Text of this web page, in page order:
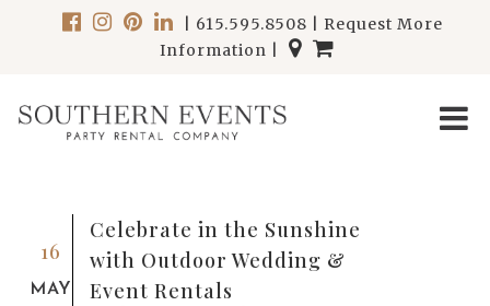
615.595.8508
Request More
Information
16
MAY
Celebrate in the Sunshine
with Outdoor Wedding &
Event Rentals